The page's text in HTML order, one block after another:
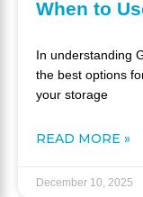
When to
In understanding
the best options
your storage
READ MORE »
December 10, 2025